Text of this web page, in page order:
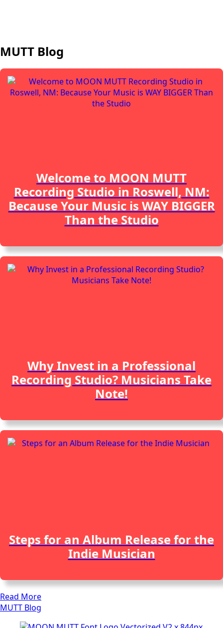
MUTT Blog
Welcome to MOON MUTT
Recording Studio in Roswell, NM:
Because Your Music is WAY BIGGER
Than the Studio
Why Invest in a Professional
Recording Studio? Musicians Take
Note!
Steps for an Album Release for the
Indie Musician
Read More
MUTT Blog